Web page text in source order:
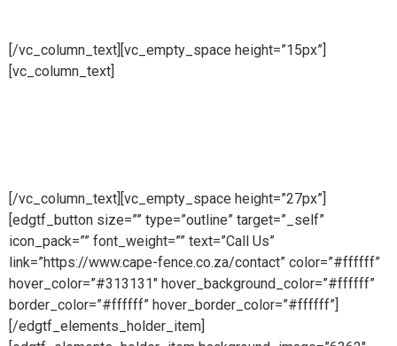
[/vc_column_text][vc_empty_space height=”15px”]
[vc_column_text]
[/vc_column_text][vc_empty_space height=”27px”]
[edgtf_button size=”” type=”outline” target=”_self”
icon_pack=”” font_weight=”” text=”Call Us”
link=”https://www.cape-fence.co.za/contact” color=”#ffffff”
hover_color=”#313131″ hover_background_color=”#ffffff”
border_color=”#ffffff” hover_border_color=”#ffffff”]
[/edgtf_elements_holder_item]